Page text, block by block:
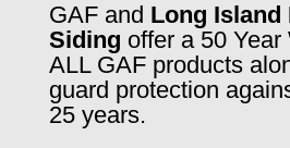
GAF and Long Island
Siding offer a 50 Year
ALL GAF products
guard protection
25 years.